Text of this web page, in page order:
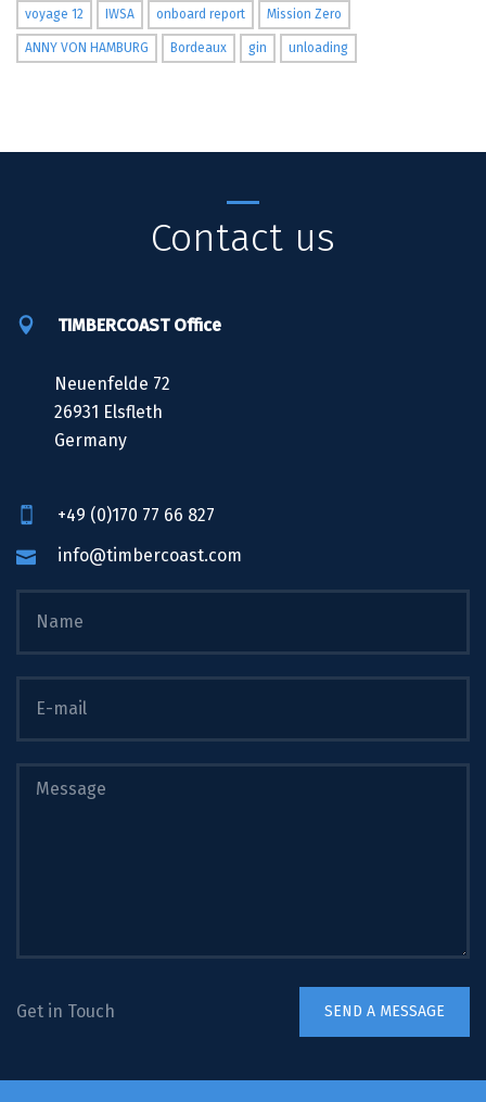
voyage 12 IWSA onboard report Mission Zero
ANNY VON HAMBURG Bordeaux gin unloading
Contact us
TIMBERCOAST Office
Neuenfelde 72
26931 Elsfleth
Germany
+49 (0)170 77 66 827
info@timbercoast.com
Get in Touch